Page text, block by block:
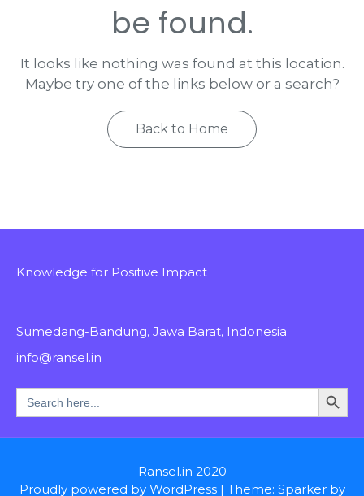
be found.
It looks like nothing was found at this location.
Maybe try one of the links below or a search?
Back to Home
Knowledge for Positive Impact
Sumedang-Bandung, Jawa Barat, Indonesia
info@ransel.in
Search
for:
Search Button
Ransel.in 2020
Proudly powered by WordPress | Theme: Sparker by